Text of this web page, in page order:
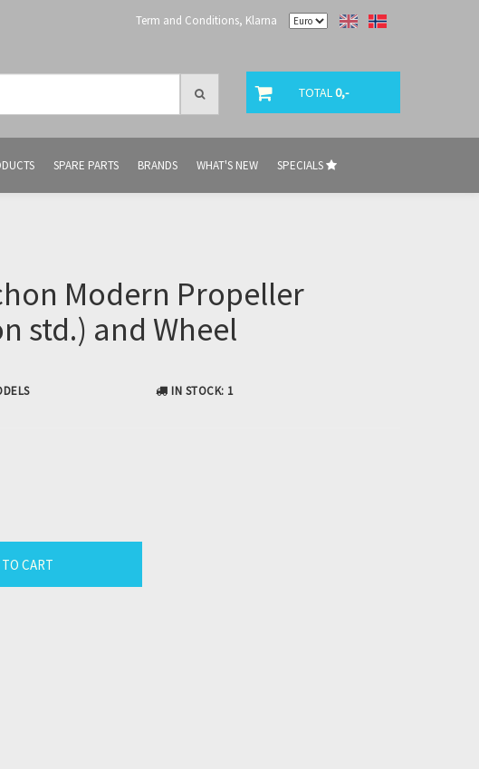
Term and Conditions, Klarna
TOTAL0,-
SPARE PARTS BRANDS WHAT'S NEW SPECIALS
Modern Propeller
std.) and Wheel
IN STOCK: 1
CART